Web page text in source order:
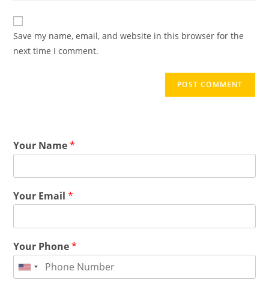
Save my name, email, and website in this browser for the
next time I comment.
Your Name*
Your Email*
Your Phone*